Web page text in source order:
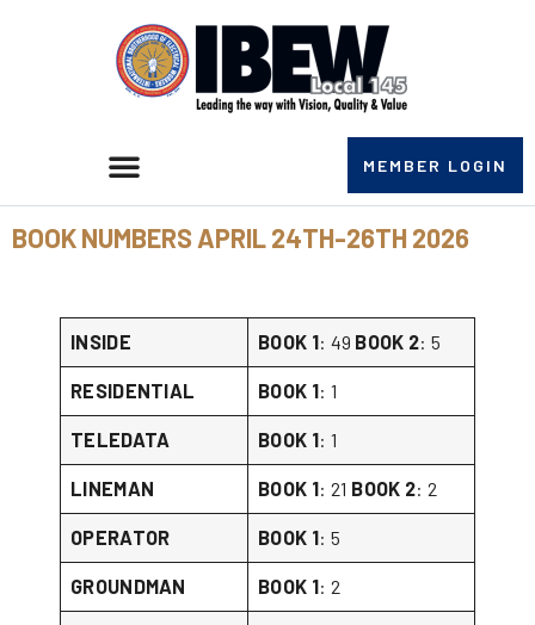
MEMBER LOGIN
BOOK NUMBERS APRIL 24TH-26TH 2026
INSIDE BOOK 1: 49 BOOK 2: 5
RESIDENTIAL BOOK 1: 1
TELEDATA BOOK 1: 1
LINEMAN BOOK 1: 21 BOOK 2: 2
OPERATOR BOOK 1: 5
GROUNDMAN BOOK 1: 2